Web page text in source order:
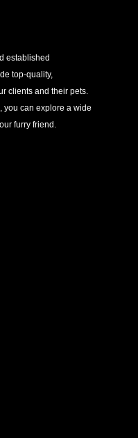
established
top-quality,
clients and their pets.
you can explore a wide
furry friend.